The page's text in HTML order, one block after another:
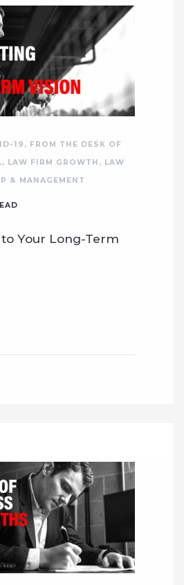
19 , FROM THE DESK OF
, LAW FIRM GROWTH , LAW
& MANAGEMENT
Your Long-Term